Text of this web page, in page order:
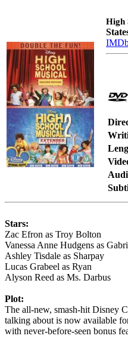
High
Stars:
Zac Efron as Troy Bolton
Vanessa Anne Hudgens as
Ashley Tisdale as Sharpay
Lucas Grabeel as Ryan
Alyson Reed as Ms. Darbus
Plot:
The all-new, smash-hit Disney
talking about is now available
with never-before-seen bonus